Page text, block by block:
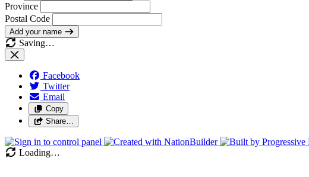
Province
Postal Code
Add your name
Saving…
Facebook
Twitter
Email
Copy
Share…
Loading…